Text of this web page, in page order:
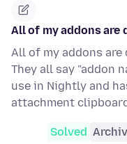
All of my addons are
All of my addons are
They all say "addon
use in Nightly and
attachment
Solved